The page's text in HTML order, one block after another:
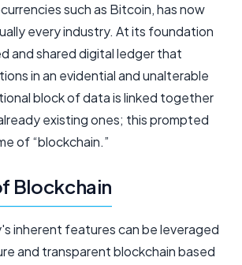
such as Bitcoin, has now
every industry. At its foundation
and shared digital ledger that
in an evidential and unalterable
block of data is linked together
existing ones; this prompted
of “blockchain.”
Blockchain
inherent features can be leveraged
and transparent blockchain based